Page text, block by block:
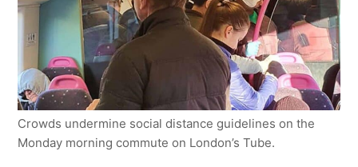
Crowds undermine social distance guidelines on the
Monday morning commute on London’s Tube.